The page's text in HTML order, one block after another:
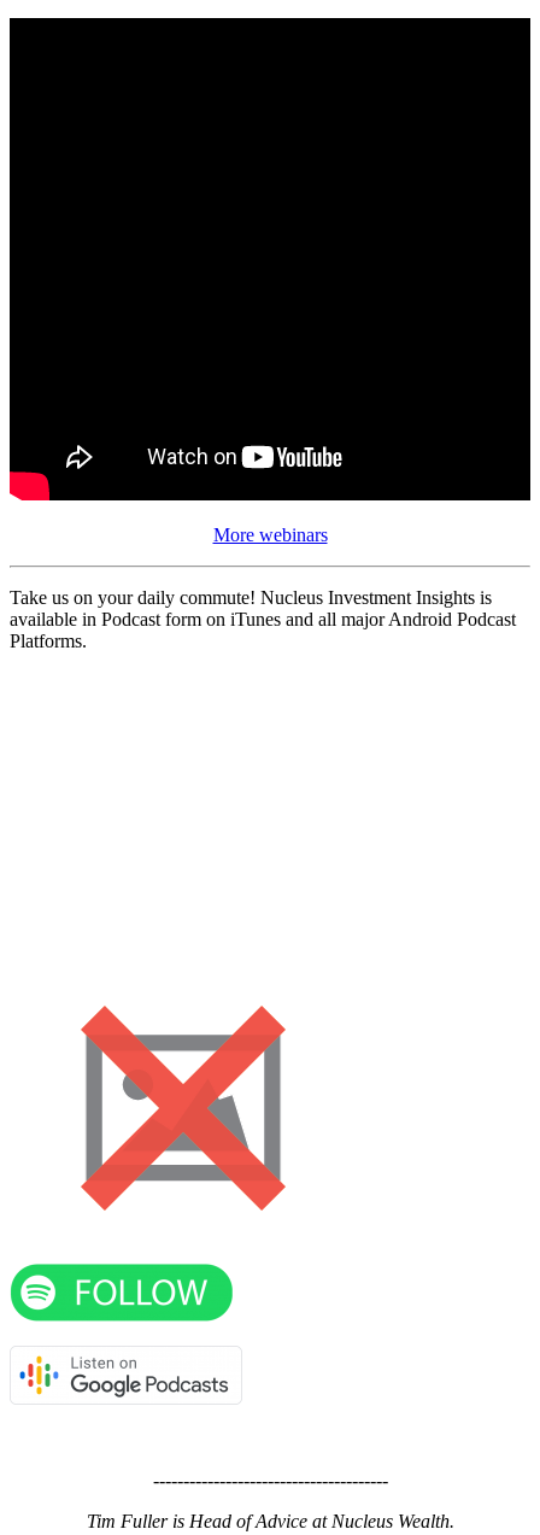
More webinars
Take us on your daily commute! Nucleus Investment Insights is
available in Podcast form on iTunes and all major Android Podcast
Platforms.
---------------------------------------
Tim Fuller is Head of Advice at Nucleus Wealth.